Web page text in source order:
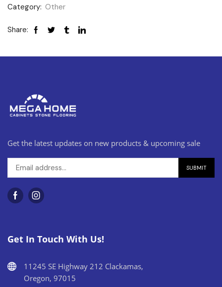
Category: Other
Share:
Get the latest updates on new products & upcoming sale
Get In Touch With Us!
11245 SE Highway 212 Clackamas,
Oregon, 97015